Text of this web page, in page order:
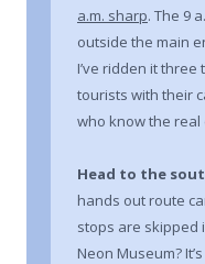
a.m. sharp. The 9
outside the main
I’ve ridden it
tourists with their
who know the real
Head to the
hands out route
stops are skipped
Neon Museum?